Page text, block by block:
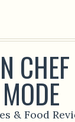
CHEF
MODE
& Food